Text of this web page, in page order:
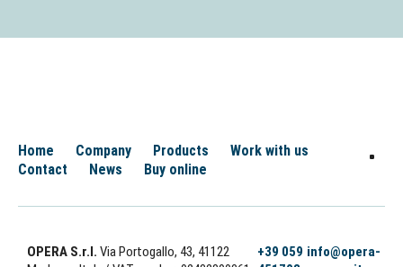
Home Company Products
Work with us
Contact
News Buy online
OPERA S.r.l. Via Portogallo, 43, 41122
+39 059 info@opera-